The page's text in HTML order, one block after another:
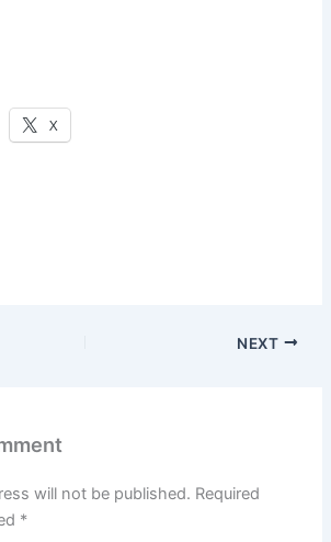
X
NEXT
will not be published. Required
*